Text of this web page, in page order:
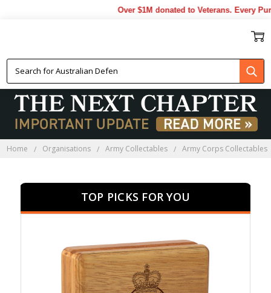
Over $1M donated to Veterans. Every
Home Organisations Army Collectables Army Corps Collectables
TOP PICKS FOR YOU